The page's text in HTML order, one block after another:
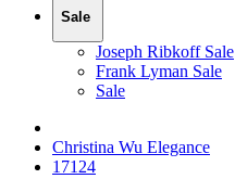
Sale
Joseph Ribkoff Sale
Frank Lyman Sale
Sale
Christina Wu Elegance
17124